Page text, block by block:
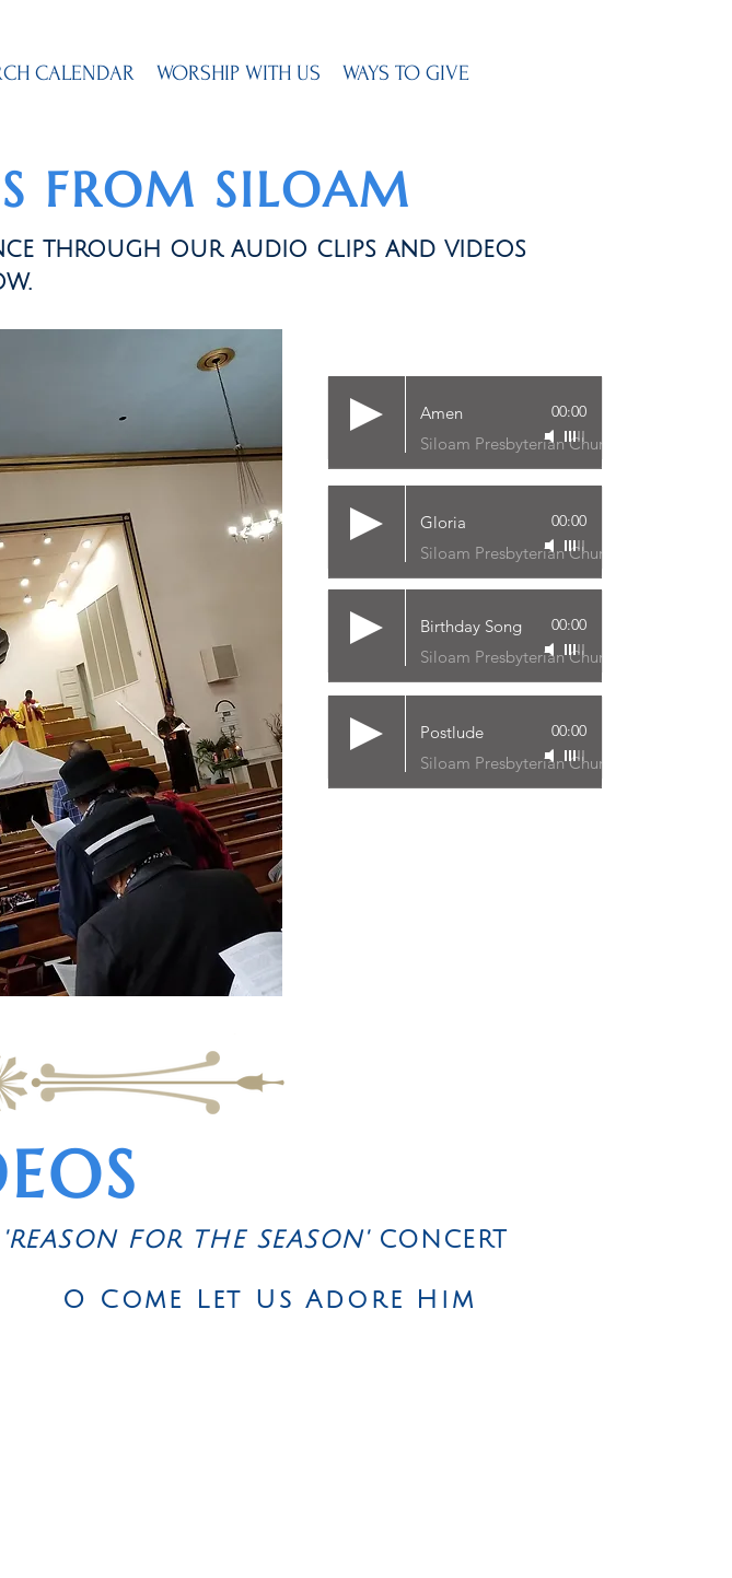
CALENDAR WORSHIP WITH US WAYS TO GIVE
FROM SILOAM
through our audio clips and videos
Amen
Siloam Presbyterian Church
00:00
Gloria
Siloam Presbyterian Church
00:00
Birthday Song
Siloam Presbyterian Church
00:00
Postlude
Siloam Presbyterian Church
00:00
O Come Let Us Adore Him
'REASON FOR THE SEASON' CONCERT